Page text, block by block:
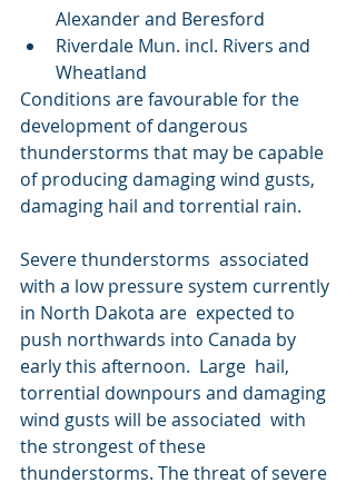
Alexander and Beresford
Riverdale Mun. incl. Rivers and
Wheatland
Conditions are favourable for the
development of dangerous
thunderstorms that may be capable
of producing damaging wind gusts,
damaging hail and torrential rain.
Severe thunderstorms  associated
with a low pressure system currently
in North Dakota are  expected to
push northwards into Canada by
early this afternoon.  Large  hail,
torrential downpours and damaging
wind gusts will be associated  with
the strongest of these
thunderstorms. The threat of severe